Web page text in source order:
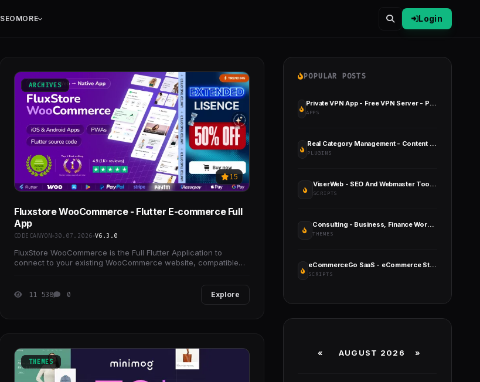
SEO MORE Login
ARCHIVES
15
Fluxstore WooCommerce - Flutter E-commerce Full
App
CODECANYON 30.07.2026 V6.3.0
FluxStore WooCommerce is the Full Flutter Application to
connect to your existing WooCommerce website, compatible
11 538 0 Explore
THEMES
POPULAR POSTS
Private VPN App - Free VPN Server - Paid VPN Servers - Admob Facebook Ads - Fast VPN & Secure VPN
APPS
Real Category Management - Content Management in Category Folders in WordPress
PLUGINS
ViserWeb - SEO And Webmaster Toolkit Platform
SCRIPTS
Consulting - Business, Finance WordPress Theme
THEMES
eCommerceGo SaaS - eCommerce Store with Multi Theme and Multi Store
SCRIPTS
« AUGUST 2026 »